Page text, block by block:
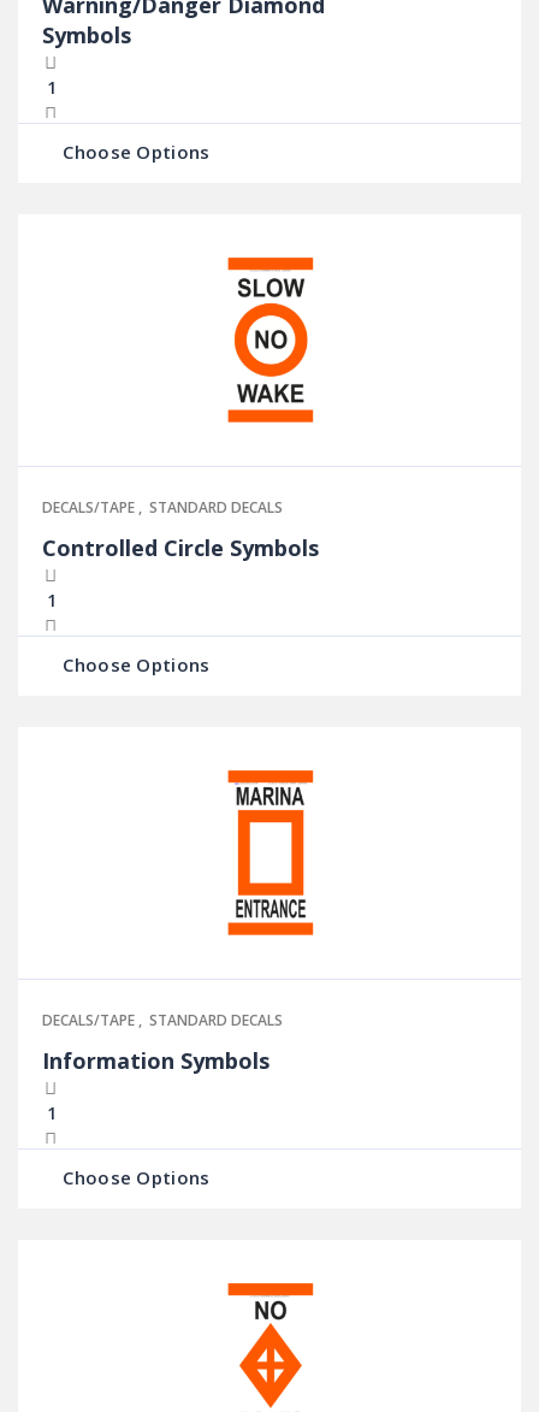
Symbols
Choose Options
DECALS/TAPE , STANDARD DECALS
Controlled Circle Symbols
Choose Options
DECALS/TAPE , STANDARD DECALS
Information Symbols
Choose Options